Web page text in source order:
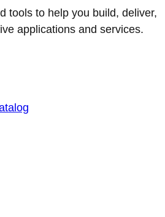
tools to help you build, deliver,
applications and services.